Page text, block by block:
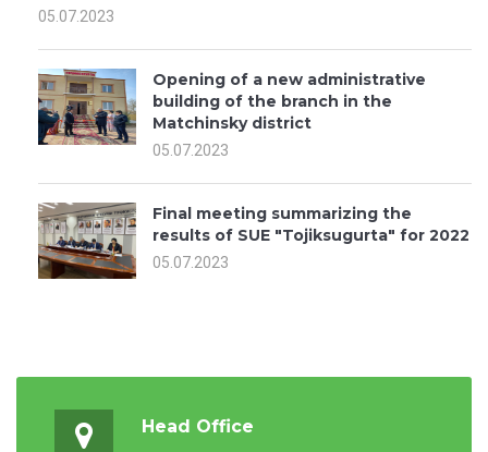
05.07.2023
Opening of a new administrative
building of the branch in the
Matchinsky district
05.07.2023
Final meeting summarizing the
results of SUE "Tojiksugurta" for 2022
05.07.2023
Head Office